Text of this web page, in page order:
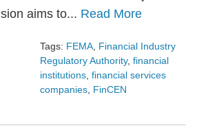
aims to... Read More
Tags: FEMA Financial Industry
Regulatory Authority, financial
institutions financial services
companies FinCEN